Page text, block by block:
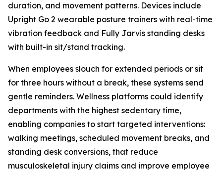
duration, and movement patterns. Devices include
Upright Go 2 wearable posture trainers with real-time
vibration feedback and Fully Jarvis standing desks
with built-in sit/stand tracking.
When employees slouch for extended periods or sit
for three hours without a break, these systems send
gentle reminders. Wellness platforms could identify
departments with the highest sedentary time,
enabling companies to start targeted interventions:
walking meetings, scheduled movement breaks, and
standing desk conversions, that reduce
musculoskeletal injury claims and improve employee